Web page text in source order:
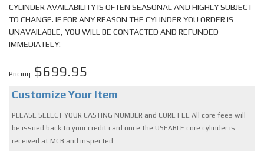
CYLINDER AVAILABILITY IS OFTEN SEASONAL AND HIGHLY SUBJECT
TO CHANGE. IF FOR ANY REASON THE CYLINDER YOU ORDER IS
UNAVAILABLE, YOU WILL BE CONTACTED AND REFUNDED
IMMEDIATELY!
Pricing: $699.95
Customize Your Item
PLEASE SELECT YOUR CASTING NUMBER and CORE FEE All core fees will
be issued back to your credit card once the USEABLE core cylinder is
received at MCB and inspected.